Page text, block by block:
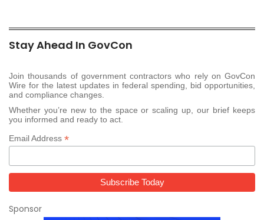
Stay Ahead In GovCon
Join thousands of government contractors who rely on GovCon
Wire for the latest updates in federal spending, bid opportunities,
and compliance changes.
Whether you’re new to the space or scaling up, our brief keeps
you informed and ready to act.
Email Address *
Sponsor